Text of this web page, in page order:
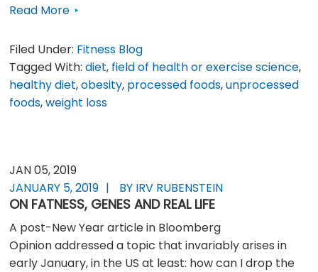
Read More
Filed Under: Fitness Blog
Tagged With:diet, field of health or exercise science,
healthy diet,obesity, processed foods,unprocessed
foods,weight loss
JAN 05, 2019
JANUARY 5, 2019
BY IRV RUBENSTEIN
ON FATNESS, GENES AND REAL LIFE
A post-New Year article in Bloomberg
Opinion addressed a topic that invariably arises in
early January, in the US at least: how can I drop the